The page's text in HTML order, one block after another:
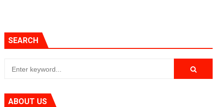
SEARCH
ABOUT US